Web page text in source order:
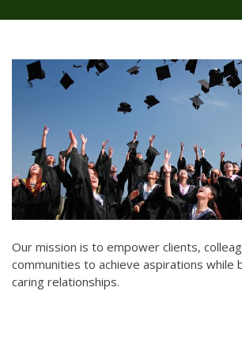
Our mission is to empower clients,
communities to achieve aspirations while
caring relationships.